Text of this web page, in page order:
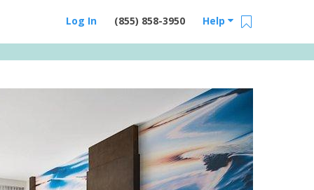
Help
(855) 858-3950
Log In